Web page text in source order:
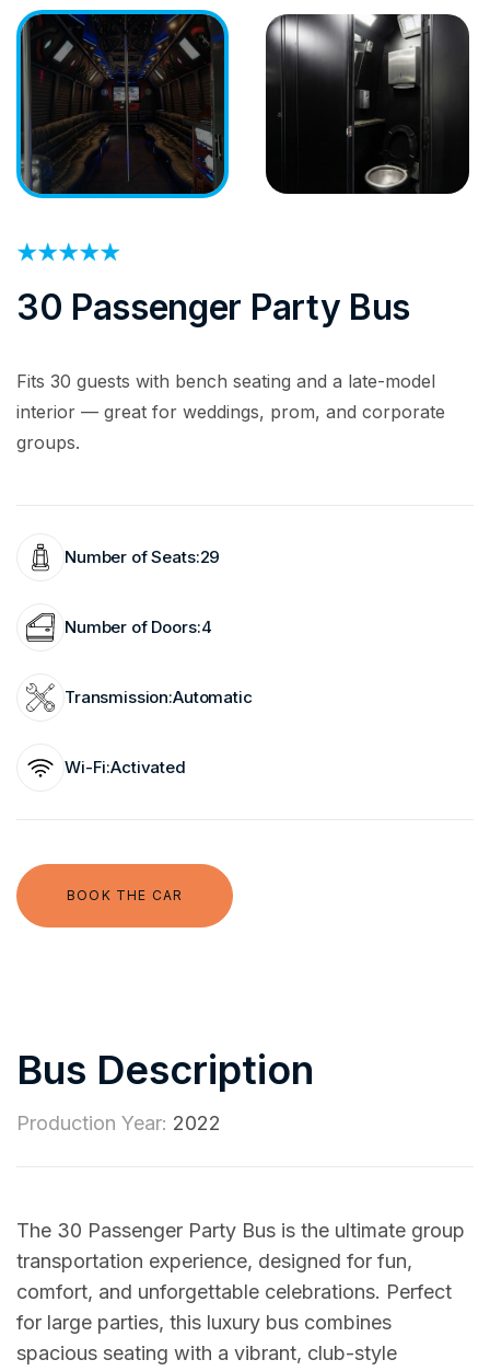
30 Passenger Party Bus
Fits 30 guests with bench seating and a late-model
interior — great for weddings, prom, and corporate
groups.
Number of Seats:29
Number of Doors:4
Transmission:Automatic
Wi-Fi:Activated
BOOK THE CAR
Bus Description
Production Year: 2022
The 30 Passenger Party Bus is the ultimate group
transportation experience, designed for fun,
comfort, and unforgettable celebrations. Perfect
for large parties, this luxury bus combines
spacious seating with a vibrant, club-style